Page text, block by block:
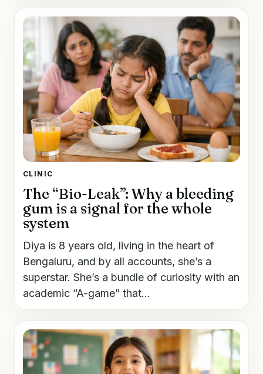
CLINIC
The “Bio-Leak”: Why a bleeding
gum is a signal for the whole
system
Diya is 8 years old, living in the heart of
Bengaluru, and by all accounts, she’s a
superstar. She’s a bundle of curiosity with an
academic “A-game” that...